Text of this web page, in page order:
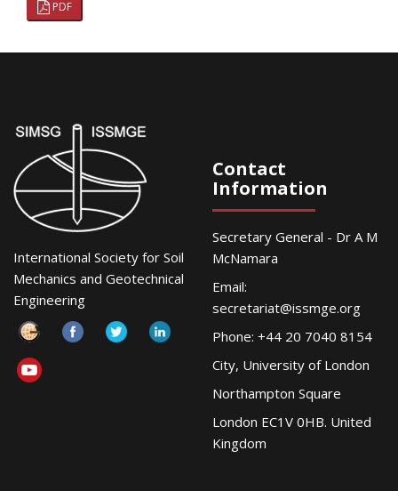
PDF
International Society for Soil
Mechanics and Geotechnical
Engineering
Contact
Information
Secretary General - Dr A M
McNamara
Email:
secretariat@issmge.org
Phone: +44 20 7040 8154
City, University of London
Northampton Square
London EC1V 0HB. United
Kingdom